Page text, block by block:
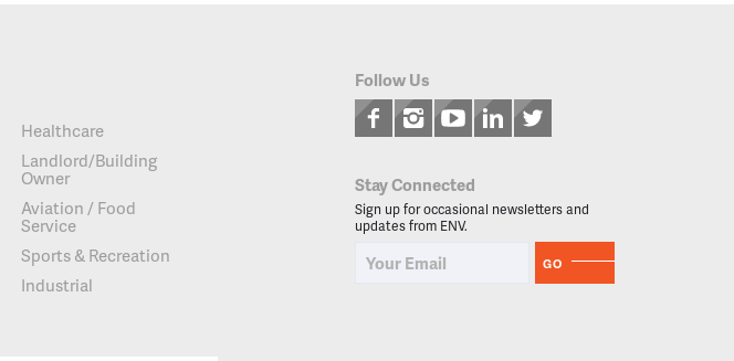
Healthcare
Landlord/Building
Owner
Aviation / Food
Service
Sports & Recreation
Industrial
Follow Us
Stay Connected
Sign up for occasional newsletters and
updates from ENV.
GO